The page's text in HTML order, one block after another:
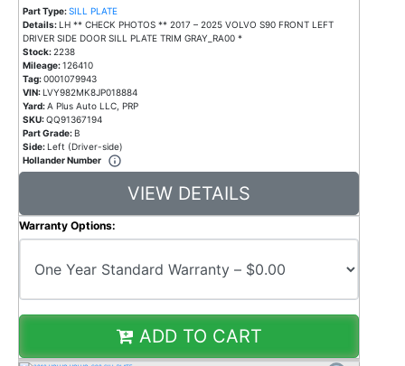
Part Type:SILL PLATE
Details:LH ** CHECK PHOTOS ** 2017 – 2025 VOLVO S90 FRONT LEFT
DRIVER SIDE DOOR SILL PLATE TRIM GRAY_RA00 *
Stock:2238
Mileage:126410
Tag:0001079943
VIN:LVY982MK8JP018884
Yard:A Plus Auto LLC, PRP
SKU:QQ91367194
Part Grade:B
Side:Left (Driver-side)
Hollander Number
VIEW DETAILS
Warranty Options:
ADD TO CART